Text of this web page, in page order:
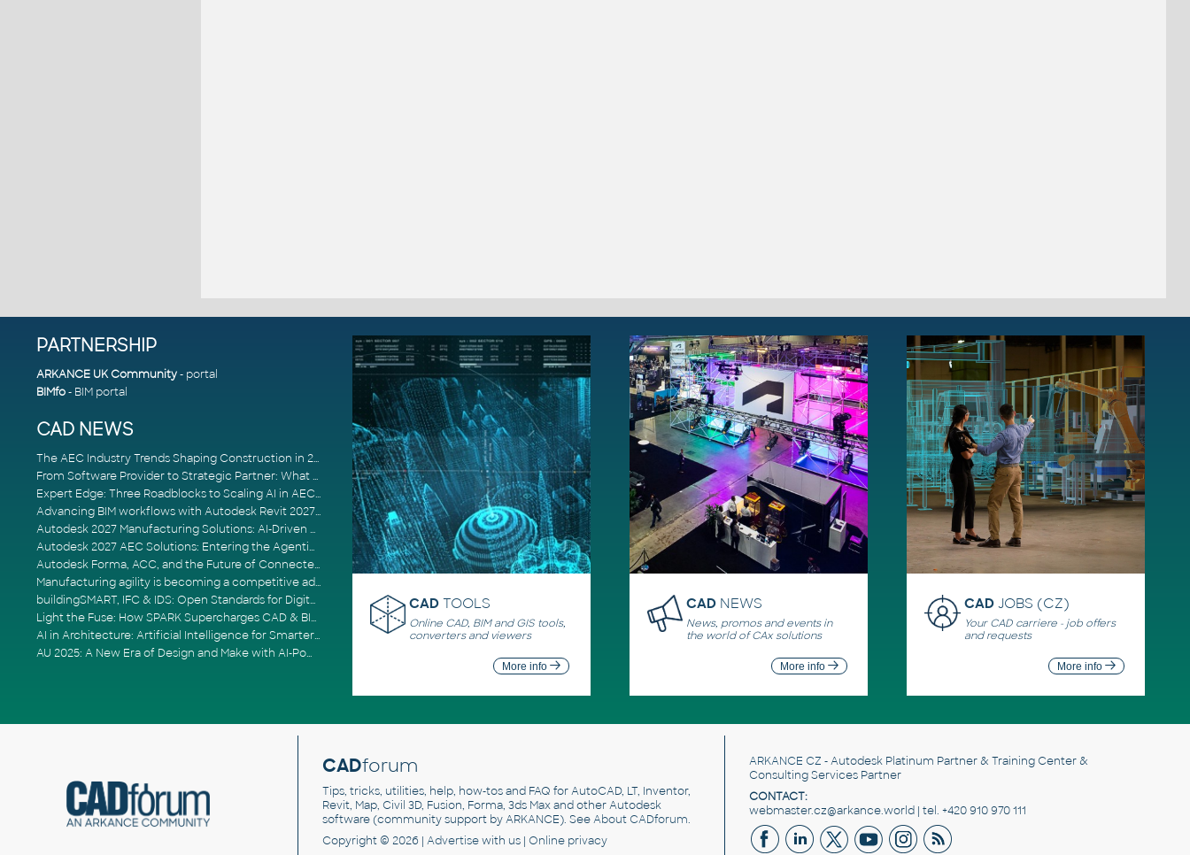
PARTNERSHIP
ARKANCE UK Community- portal
BIMfo- BIM portal
CAD NEWS
The AEC Industry Trends Shaping Construction in 2026
From Software Provider to Strategic Partner: What Customers Now Expect
Expert Edge: Three Roadblocks to Scaling AI in AECO
Advancing BIM workflows with Autodesk Revit 2027, Civil 3D 2027 and Forma
Autodesk 2027 Manufacturing Solutions: AI-Driven Design and Smarter Automation
Autodesk 2027 AEC Solutions: Entering the Agentic AI Era
Autodesk Forma, ACC, and the Future of Connected AECO Workflows
Manufacturing agility is becoming a competitive advantage
buildingSMART, IFC & IDS: Open Standards for Digital Construction
Light the Fuse: How SPARK Supercharges CAD & BIM Team Productivity
AI in Architecture: Artificial Intelligence for Smarter Building Design
AU 2025: A New Era of Design and Make with AI-Powered Autodesk Cloud Platforms
CAD TOOLS
Online CAD, BIM and GIS tools,
converters and viewers
More info
CAD NEWS
News, promos and events in
the world of CAx solutions
More info
CADJOBS (CZ)
Your CAD carriere - job offers
and requests
More info
CADforum
Tips, tricks, utilities, help, how-tos and FAQ for AutoCAD, LT, Inventor,
Revit, Map, Civil 3D, Fusion, Forma, 3ds Max and other Autodesk
software (community support by ARKANCE). SeeAbout CADforum.
Copyright © 2026 | Advertisewith us | Online privacy
ARKANCE CZ - Autodesk Platinum Partner & Training Center &
Consulting Services Partner
CONTACT:
webmaster.cz@arkance.world | tel. +420 910 970 111